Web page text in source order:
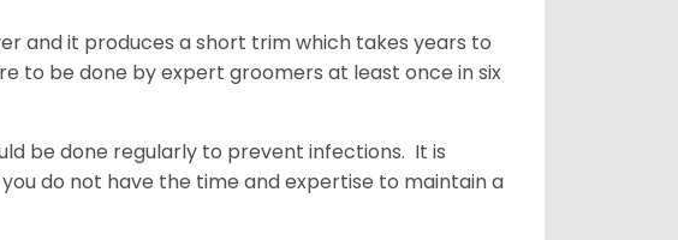
and it produces a short trim which takes years to
to be done by expert groomers at least once in six
be done regularly to prevent infections. It is
do not have the time and expertise to maintain a